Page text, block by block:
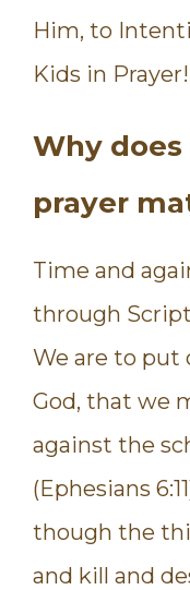
Him, to
Kids in Prayer!
Why
prayer
Time and
through
We are to put
God, that we
against the
(Ephesians
though the
and kill and